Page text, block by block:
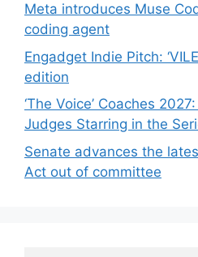
Meta introduces Muse
coding agent
Engadget Indie Pitch:
edition
‘The Voice’ Coaches
Judges Starring in the
Senate advances the
Act out of committee